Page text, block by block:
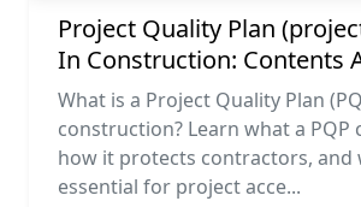
Project Quality Plan
In Construction: Contents
Workflow Guide
What is a Project Quality Plan
construction? Learn what a PQP
how it protects contractors, and
essential for project acce...